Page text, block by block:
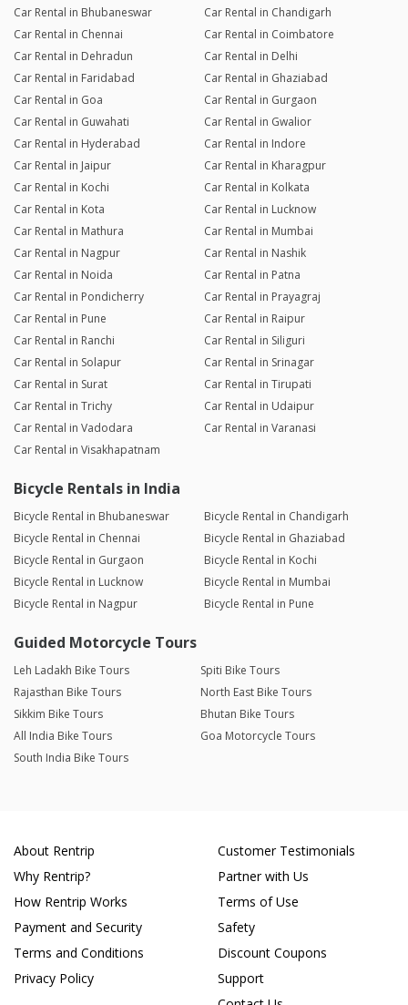
Car Rental in Bhubaneswar
Car Rental in Chandigarh
Car Rental in Chennai
Car Rental in Coimbatore
Car Rental in Dehradun
Car Rental in Delhi
Car Rental in Faridabad
Car Rental in Ghaziabad
Car Rental in Goa
Car Rental in Gurgaon
Car Rental in Guwahati
Car Rental in Gwalior
Car Rental in Hyderabad
Car Rental in Indore
Car Rental in Jaipur
Car Rental in Kharagpur
Car Rental in Kochi
Car Rental in Kolkata
Car Rental in Kota
Car Rental in Lucknow
Car Rental in Mathura
Car Rental in Mumbai
Car Rental in Nagpur
Car Rental in Nashik
Car Rental in Noida
Car Rental in Patna
Car Rental in Pondicherry
Car Rental in Prayagraj
Car Rental in Pune
Car Rental in Raipur
Car Rental in Ranchi
Car Rental in Siliguri
Car Rental in Solapur
Car Rental in Srinagar
Car Rental in Surat
Car Rental in Tirupati
Car Rental in Trichy
Car Rental in Udaipur
Car Rental in Vadodara
Car Rental in Varanasi
Car Rental in Visakhapatnam
Bicycle Rentals in India
Bicycle Rental in Bhubaneswar
Bicycle Rental in Chandigarh
Bicycle Rental in Chennai
Bicycle Rental in Ghaziabad
Bicycle Rental in Gurgaon
Bicycle Rental in Kochi
Bicycle Rental in Lucknow
Bicycle Rental in Mumbai
Bicycle Rental in Nagpur
Bicycle Rental in Pune
Guided Motorcycle Tours
Leh Ladakh Bike Tours
Spiti Bike Tours
Rajasthan Bike Tours
North East Bike Tours
Sikkim Bike Tours
Bhutan Bike Tours
All India Bike Tours
Goa Motorcycle Tours
South India Bike Tours
About Rentrip
Why Rentrip?
How Rentrip Works
Payment and Security
Terms and Conditions
Privacy Policy
Customer Testimonials
Partner with Us
Terms of Use
Safety
Discount Coupons
Support